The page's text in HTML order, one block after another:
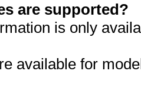
are supported?
is only
available for